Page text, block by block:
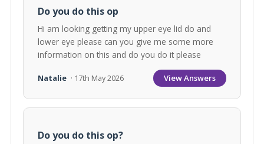
Do you do this op
Hi am looking getting my upper eye lid do and
lower eye please can you give me some more
information on this and do you do it please
Natalie · 17th May 2026 View Answers
Do you do this op?